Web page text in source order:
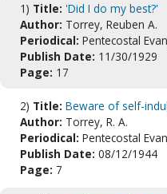
1) Title: 'Did I do my best?'
Author: Torrey, Reuben A.
Periodical: Pentecostal
Publish Date: 11/30/1929
Page: 17
2) Title: Beware of self-
Author: Torrey, R. A.
Periodical: Pentecostal
Publish Date: 08/12/1944
Page: 7